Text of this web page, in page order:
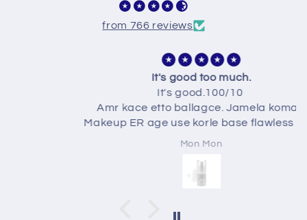
from 766 reviews
It's good too much.
It's good.100/10
Amr kace etto ballagce. Jamela komai.
Makeup ER age use korle base flawless Hoi .